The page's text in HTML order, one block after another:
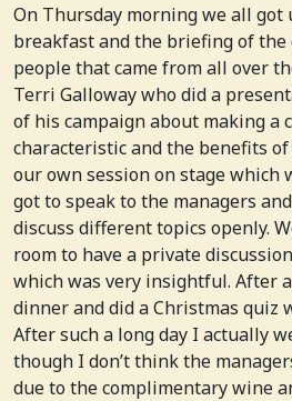
On Thursday morning we all
breakfast and the briefing of the
people that came from all over
Terri Galloway who did a
of his campaign about making a
characteristic and the benefits
our own session on stage which
got to speak to the managers
discuss different topics openly.
room to have a private
which was very insightful. After
dinner and did a Christmas quiz
After such a long day I actually
though I don’t think the
due to the complimentary wine